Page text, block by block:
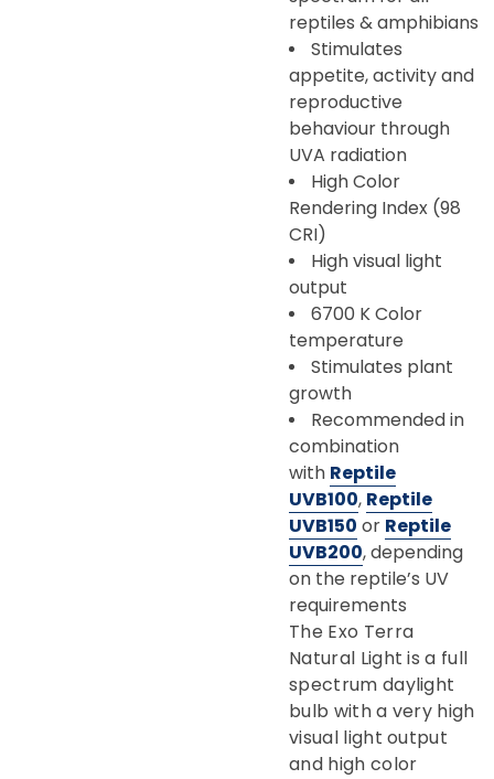
reptiles & amphibians
Stimulates
appetite, activity and
reproductive
behaviour through
UVA radiation
High Color
Rendering Index (98
CRI)
High visual light
output
6700 K Color
temperature
Stimulates plant
growth
Recommended in
combination
with Reptile
UVB100, Reptile
UVB150 or Reptile
UVB200, depending
on the reptile’s UV
requirements
The Exo Terra
Natural Light is a full
spectrum daylight
bulb with a very high
visual light output
and high color